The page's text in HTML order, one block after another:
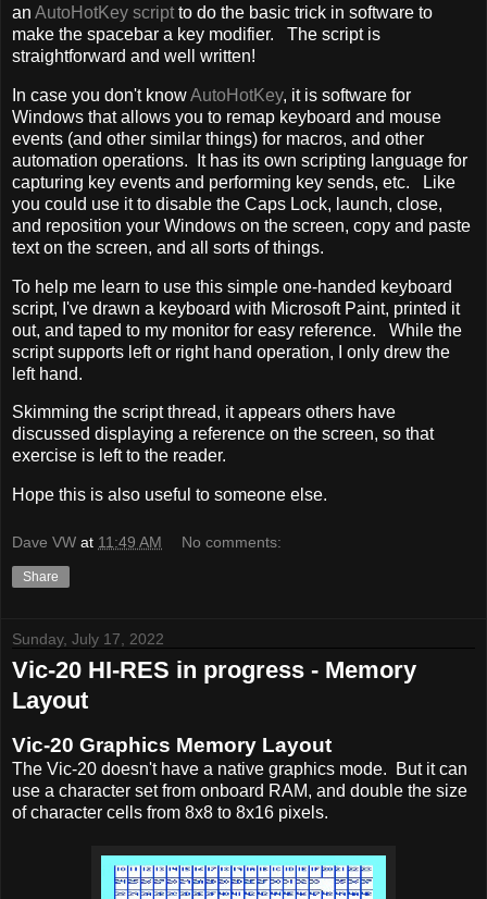
an AutoHotKey script to do the basic trick in software to
make the spacebar a key modifier. The script is
straightforward and well written!
In case you don't knowAutoHotKey, it is software for
Windows that allows you to remap keyboard and mouse
events (and other similar things) for macros, and other
automation operations. It has its own scripting language for
capturing key events and performing key sends, etc. Like
you could use it to disable the Caps Lock, launch, close,
and reposition your Windows on the screen, copy and paste
text on the screen, and all sorts of things.
To help me learn to use this simple one-handed keyboard
script, I've drawn a keyboard with Microsoft Paint, printed it
out, and taped to my monitor for easy reference. While the
script supports left or right hand operation, I only drew the
left hand.
Skimming the script thread, it appears others have
discussed displaying a reference on the screen, so that
exercise is left to the reader.
Hope this is also useful to someone else.
Dave VW at 11:49 AM No comments:
Share
Sunday, July 17, 2022
Vic-20 HI-RES in progress - Memory
Layout
Vic-20 Graphics Memory Layout
The Vic-20 doesn't have a native graphics mode. But it can
use a character set from onboard RAM, and double the size
of character cells from 8x8 to 8x16 pixels.